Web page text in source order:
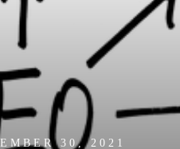
30, 2021